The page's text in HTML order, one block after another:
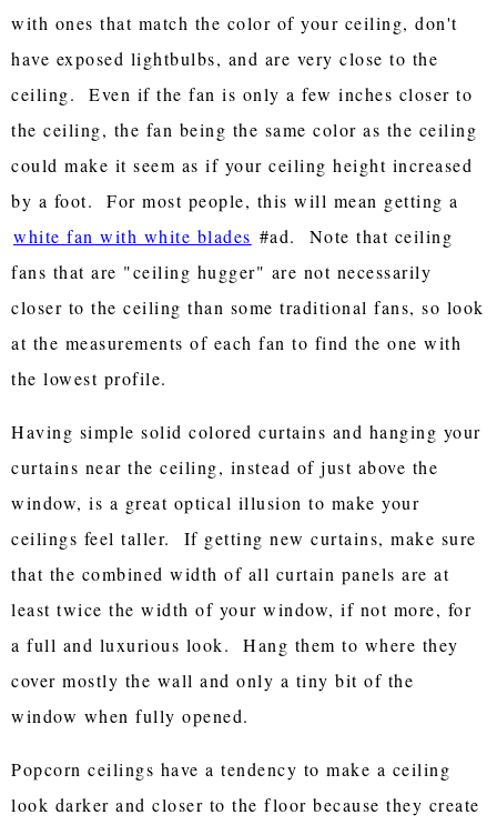
with ones that match the color of your ceiling, don't
have exposed lightbulbs, and are very close to the
ceiling. Even if the fan is only a few inches closer to
the ceiling, the fan being the same color as the ceiling
could make it seem as if your ceiling height increased
by a foot. For most people, this will mean getting a
white fan with white blades #ad. Note that ceiling
fans that are "ceiling hugger" are not necessarily
closer to the ceiling than some traditional fans, so look
at the measurements of each fan to find the one with
the lowest profile.
Having simple solid colored curtains and hanging your
curtains near the ceiling, instead of just above the
window, is a great optical illusion to make your
ceilings feel taller. If getting new curtains, make sure
that the combined width of all curtain panels are at
least twice the width of your window, if not more, for
a full and luxurious look. Hang them to where they
cover mostly the wall and only a tiny bit of the
window when fully opened.
Popcorn ceilings have a tendency to make a ceiling
look darker and closer to the floor because they create